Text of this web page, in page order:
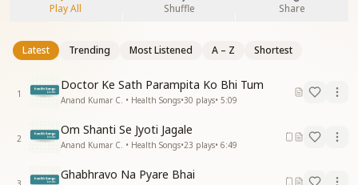
Play All Shuffle Share
Latest Trending Most Listened A – Z Shortest
1
Doctor Ke Sath Parampita Ko Bhi Tum
Anand Kumar C. • Health Songs•30 plays• 5:09
2
Om Shanti Se Jyoti Jagale
Anand Kumar C. • Health Songs•23 plays• 6:49
Ghabhravo Na Pyare Bhai